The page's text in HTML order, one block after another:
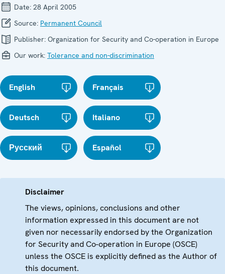
Date: 28 April 2005
Source: Permanent Council
Publisher: Organization for Security and Co-operation in Europe
Our work: Tolerance and non-discrimination
English Français
Deutsch Italiano
Русский Español
Disclaimer
The views, opinions, conclusions and other
information expressed in this document are not
given nor necessarily endorsed by the Organization
for Security and Co-operation in Europe (OSCE)
unless the OSCE is explicitly defined as the Author of
this document.